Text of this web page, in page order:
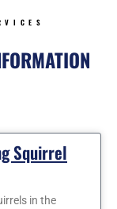
Squirrel
in the
Page